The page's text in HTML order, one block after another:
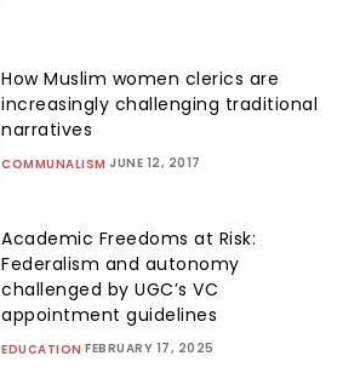
How Muslim women clerics are
increasingly challenging traditional
narratives
COMMUNALISM JUNE 12, 2017
Academic Freedoms at Risk:
Federalism and autonomy
challenged by UGC’s VC
appointment guidelines
EDUCATION FEBRUARY 17, 2025